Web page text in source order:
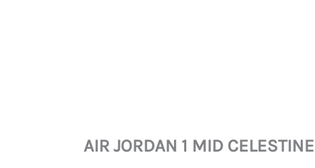
AIR JORDAN 1 MID